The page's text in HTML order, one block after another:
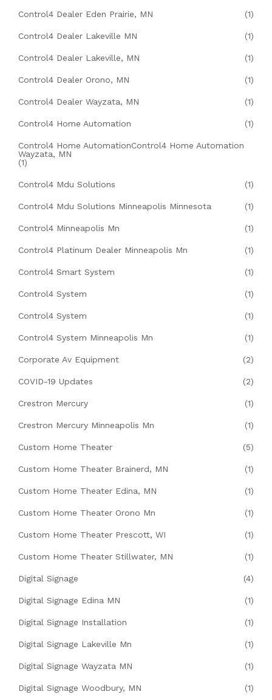
Control4 Dealer Eden Prairie, MN (1)
Control4 Dealer Lakeville MN (1)
Control4 Dealer Lakeville, MN (1)
Control4 Dealer Orono, MN (1)
Control4 Dealer Wayzata, MN (1)
Control4 Home Automation (1)
Control4 Home AutomationControl4 Home Automation
Wayzata, MN
(1)
Control4 Mdu Solutions (1)
Control4 Mdu Solutions Minneapolis Minnesota (1)
Control4 Minneapolis Mn (1)
Control4 Platinum Dealer Minneapolis Mn (1)
Control4 Smart System (1)
Control4 System (1)
Control4 System (1)
Control4 System Minneapolis Mn (1)
Corporate Av Equipment (2)
COVID-19 Updates (2)
Crestron Mercury (1)
Crestron Mercury Minneapolis Mn (1)
Custom Home Theater (5)
Custom Home Theater Brainerd, MN (1)
Custom Home Theater Edina, MN (1)
Custom Home Theater Orono Mn (1)
Custom Home Theater Prescott, WI (1)
Custom Home Theater Stillwater, MN (1)
Digital Signage (4)
Digital Signage Edina MN (1)
Digital Signage Installation (1)
Digital Signage Lakeville Mn (1)
Digital Signage Wayzata MN (1)
Digital Signage Woodbury, MN (1)